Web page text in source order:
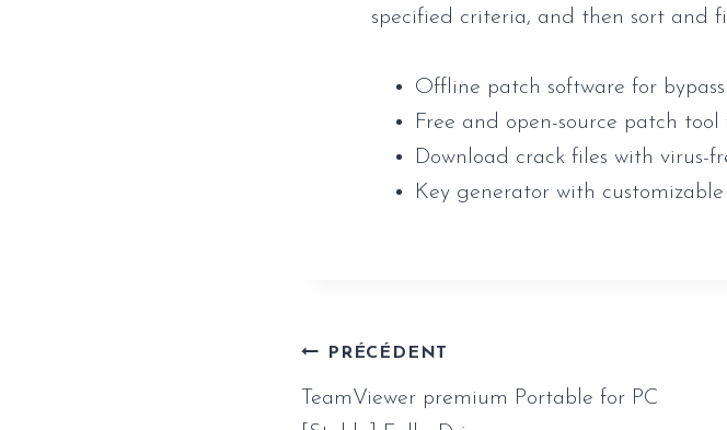
specified criteria, and then sort and
Offline patch software for
Free and open-source patch
Download crack files with virus-
Key generator with
Navigation
PRÉCÉDENT
TeamViewer premium Portable for PC